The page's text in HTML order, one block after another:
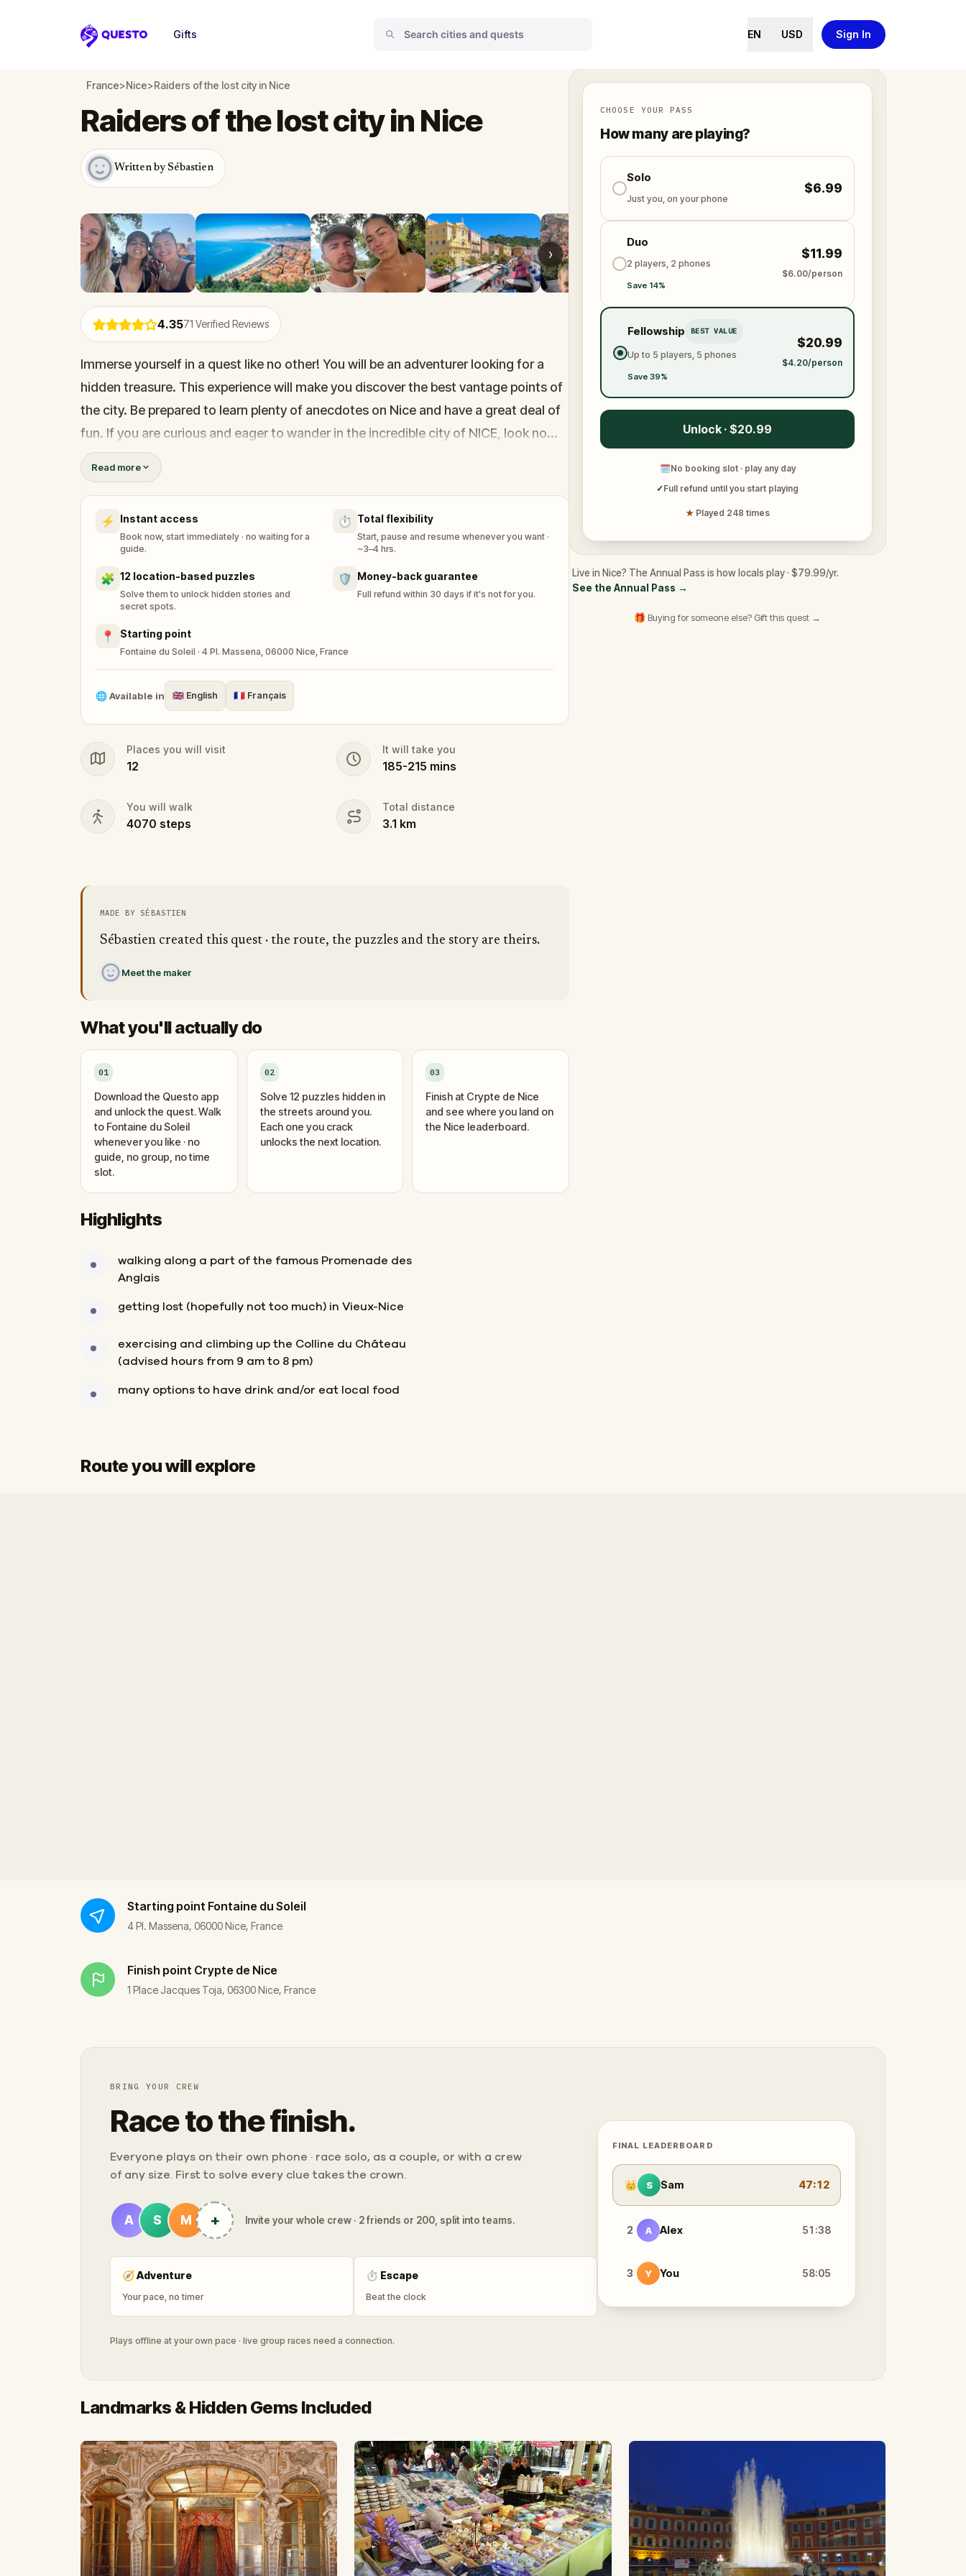
Questo
Gifts EN USD Sign In
France>Nice>Raiders of the lost city in Nice
›
4.3571 Verified Reviews
Raiders of the lost city in Nice
Written by Sébastien
Immerse yourself in a quest like no other! You will be an adventurer looking for a
hidden treasure. This experience will make you discover the best vantage points of
the city. Be prepared to learn plenty of anecdotes on Nice and have a great deal of
fun. If you are curious and eager to wander in the incredible city of NICE, look no
further and join the quest now!
UPDATED VERSION - Thanks to all your precious feedbacks!
Read more
⚡ Instant access
Book now, start immediately · no waiting for a
guide.
⏱️ Total flexibility
Start, pause and resume whenever you want ·
~3–4 hrs.
🧩 12 location-based puzzles
Solve them to unlock hidden stories and
secret spots.
🛡️ Money-back guarantee
Full refund within 30 days if it's not for you.
📍 Starting point
Fontaine du Soleil · 4 Pl. Massena, 06000 Nice, France
🌐Available in 🇬🇧 English 🇫🇷 Français
Places you will visit
12
It will take you
185-215 mins
You will walk
4070 steps
Total distance
3.1 km
MADE BY SÉBASTIEN
Sébastien created this quest · the route, the puzzles and the story are theirs.
Meet the maker
What you'll actually do
01
Download the Questo app
and unlock the quest. Walk
to Fontaine du Soleil
whenever you like · no
guide, no group, no time
slot.
02
Solve 12 puzzles hidden in
the streets around you.
Each one you crack
unlocks the next location.
03
Finish at Crypte de Nice
and see where you land on
the Nice leaderboard.
Highlights
walking along a part of the famous Promenade des
Anglais
getting lost (hopefully not too much) in Vieux-Nice
exercising and climbing up the Colline du Château
(advised hours from 9 am to 8 pm)
many options to have drink and/or eat local food
CHOOSE YOUR PASS
How many are playing?
Solo
Just you, on your phone
$6.99
Duo
2 players, 2 phones
Save 14%
$11.99
$6.00/person
Fellowship BEST VALUE
Up to 5 players, 5 phones
Save 39%
$20.99
$4.20/person
Unlock · $20.99
🗓No booking slot · play any day
✓Full refund until you start playing
★ Played 248 times
Live in Nice? The Annual Pass is how locals play · $79.99/yr.
See the Annual Pass →
🎁 Buying for someone else? Gift this quest →
Route you will explore
Starting point Fontaine du Soleil
4 Pl. Massena, 06000 Nice, France
Finish point Crypte de Nice
1 Place Jacques Toja, 06300 Nice, France
BRING YOUR CREW
Race to the finish.
Everyone plays on their own phone · race solo, as a couple, or with a crew
of any size. First to solve every clue takes the crown.
A S M + Invite your whole crew · 2 friends or 200, split into teams.
🧭Adventure
Your pace, no timer
⏱ Escape
Beat the clock
Plays offline at your own pace · live group races need a connection.
FINAL LEADERBOARD
👑 S Sam 47:12
2 A Alex 51:38
3 Y You 58:05
Landmarks & Hidden Gems Included